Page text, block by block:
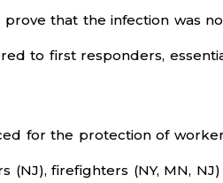
that the infection was
to first responders,
for the protection of
firefighters (NY, MN,